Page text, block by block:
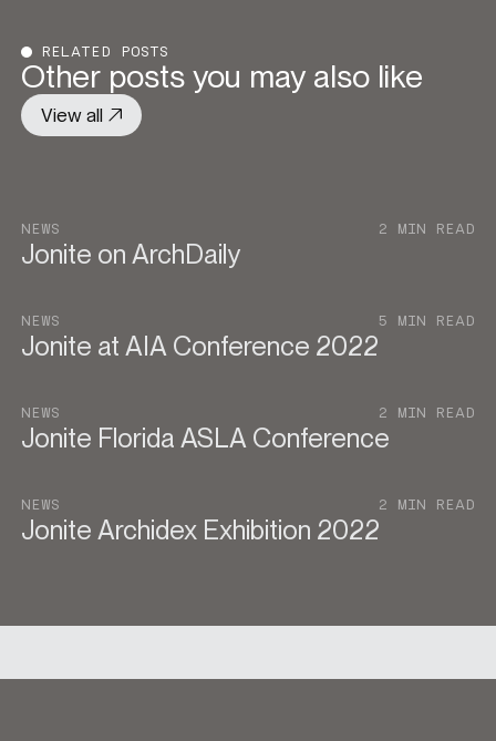
RELATED POSTS
Other posts you may also like
View all
NEWS 2 MIN READ
Jonite on ArchDaily
NEWS 5 MIN READ
Jonite at AIA Conference 2022
NEWS 2 MIN READ
Jonite Florida ASLA Conference
NEWS 2 MIN READ
Jonite Archidex Exhibition 2022